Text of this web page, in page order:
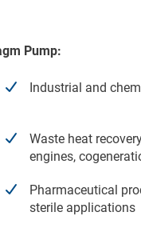
Pump:
Industrial and
Waste heat
engines,
Pharmaceutical
sterile applications